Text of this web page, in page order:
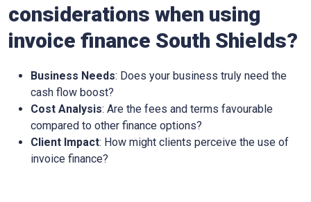
considerations when using
invoice finance South Shields?
Business Needs: Does your business truly need the
cash flow boost?
Cost Analysis: Are the fees and terms favourable
compared to other finance options?
Client Impact: How might clients perceive the use of
invoice finance?